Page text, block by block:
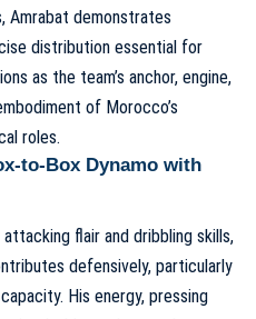
Amrabat demonstrates
distribution essential for
as the team’s anchor, engine,
of Morocco’s
roles.
to-Box Dynamo with
flair and dribbling skills,
defensively, particularly
His energy, pressing